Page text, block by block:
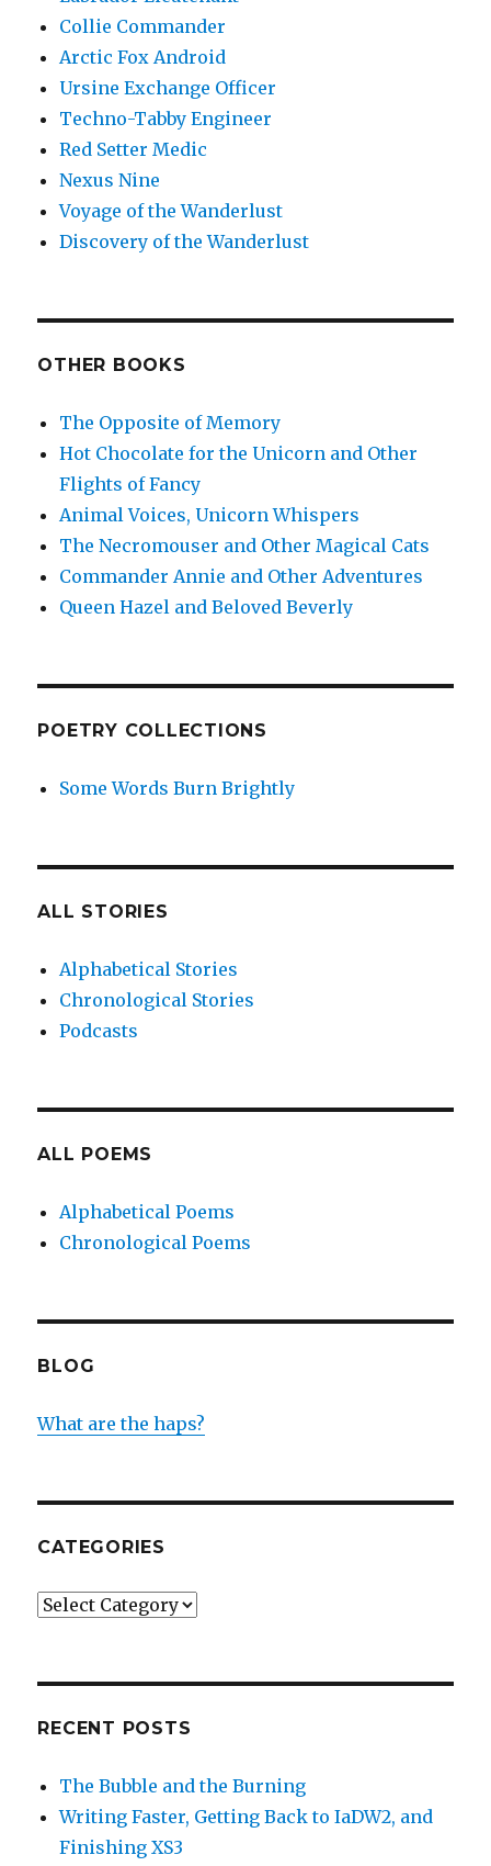
Collie Commander
Arctic Fox Android
Ursine Exchange Officer
Techno-Tabby Engineer
Red Setter Medic
Nexus Nine
Voyage of the Wanderlust
Discovery of the Wanderlust
OTHER BOOKS
The Opposite of Memory
Hot Chocolate for the Unicorn and Other
Flights of Fancy
Animal Voices, Unicorn Whispers
The Necromouser and Other Magical Cats
Commander Annie and Other Adventures
Queen Hazel and Beloved Beverly
POETRY COLLECTIONS
Some Words Burn Brightly
ALL STORIES
Alphabetical Stories
Chronological Stories
Podcasts
ALL POEMS
Alphabetical Poems
Chronological Poems
BLOG
What are the haps?
CATEGORIES
Categories
RECENT POSTS
The Bubble and the Burning
Writing Faster, Getting Back to IaDW2, and
Finishing XS3